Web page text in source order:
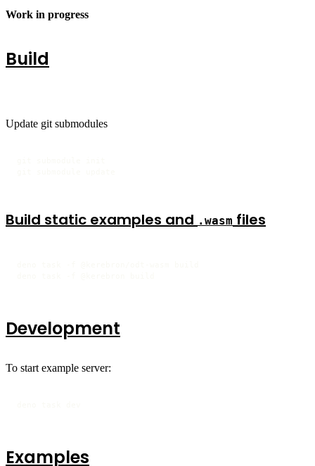
Work in progress
Build
Update git submodules
Build static examples and .wasm files
Development
To start example server:
Examples